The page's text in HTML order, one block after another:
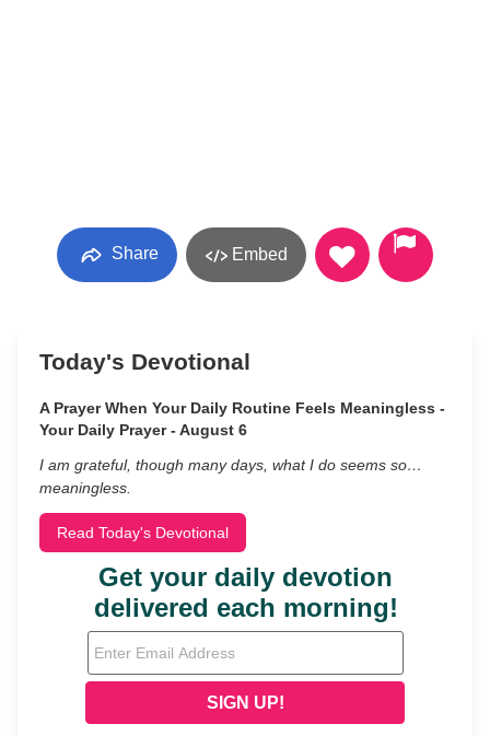
Share Embed
Today's Devotional
A Prayer When Your Daily Routine Feels Meaningless -
Your Daily Prayer - August 6
I am grateful, though many days, what I do seems so…
meaningless.
Read Today's Devotional